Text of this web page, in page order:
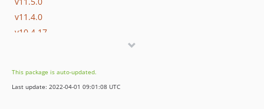
v11.4.0
v10.4.17
This package is auto-updated.
Last update: 2022-04-01 09:01:08 UTC